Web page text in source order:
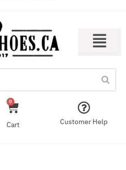
0
Cart Customer Help